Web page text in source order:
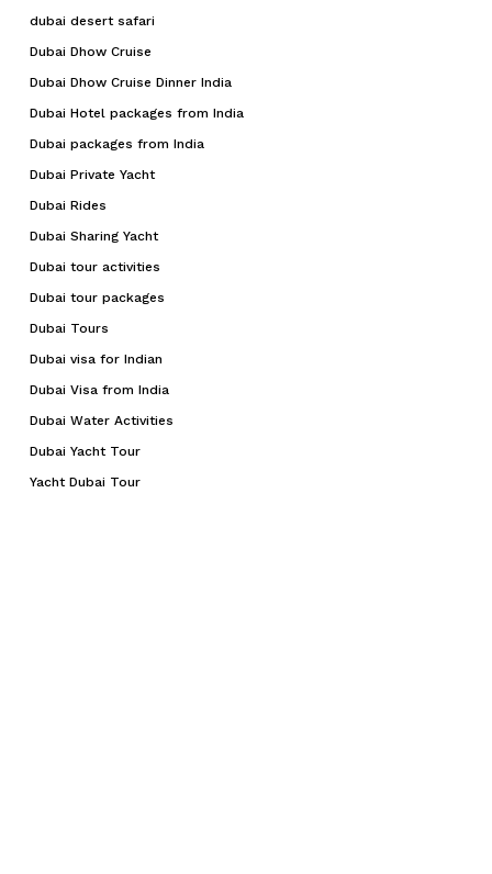
dubai desert safari
Dubai Dhow Cruise
Dubai Dhow Cruise Dinner India
Dubai Hotel packages from India
Dubai packages from India
Dubai Private Yacht
Dubai Rides
Dubai Sharing Yacht
Dubai tour activities
Dubai tour packages
Dubai Tours
Dubai visa for Indian
Dubai Visa from India
Dubai Water Activities
Dubai Yacht Tour
Yacht Dubai Tour